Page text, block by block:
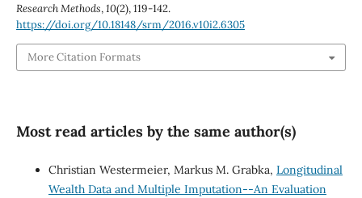
Research Methods,10(2), 119-142.
https://doi.org/10.18148/srm/2016.v10i2.6305
More Citation Formats
Most read articles by the same author(s)
Christian Westermeier, Markus M. Grabka, Longitudinal
Wealth Data and Multiple Imputation--An Evaluation